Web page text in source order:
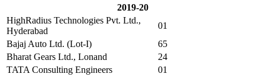
2019-20
HighRadius Technologies Pvt. Ltd.,
Hyderabad
01
Bajaj Auto Ltd. (Lot-I)
65
Bharat Gears Ltd., Lonand
24
TATA Consulting Engineers
01